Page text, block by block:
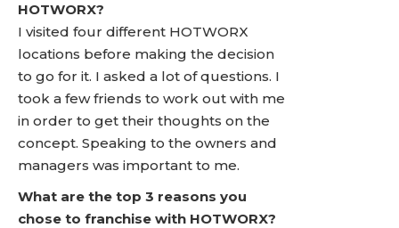
HOTWORX?
I visited four different HOTWORX
locations before making the decision
to go for it. I asked a lot of questions. I
took a few friends to work out with me
in order to get their thoughts on the
concept. Speaking to the owners and
managers was important to me.
What are the top 3 reasons you
chose to franchise with HOTWORX?